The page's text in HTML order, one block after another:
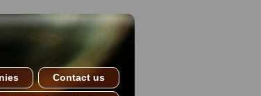
Contact us